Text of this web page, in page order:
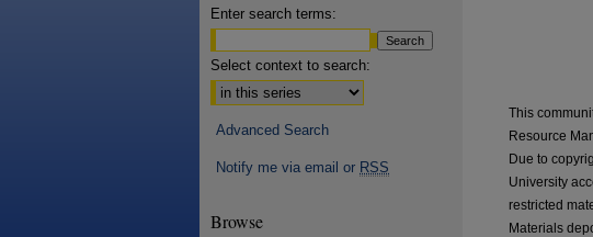
This
Resource
Due to
University
restricted
Materials
Enter search terms:
Select context to search:
Advanced Search
Notify me via email or RSS
Browse